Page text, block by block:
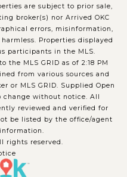
are subject to prior sale,
broker(s) nor Arrived OKC
errors, misinformation,
Properties displayed
participants in the MLS.
MLS GRID as of 2:18 PM
from various sources and
or MLS GRID. Supplied Open
without notice. All
reviewed and verified for
be listed by the office/agent
rights reserved.